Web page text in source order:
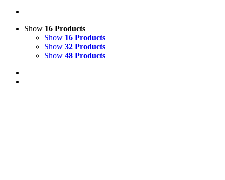
Show 16 Products
Show 16 Products
Show 32 Products
Show 48 Products